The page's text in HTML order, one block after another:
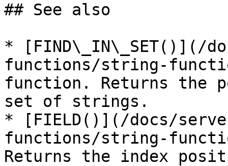
## See also
* [FIND\_IN\_SET()](/
functions/string-
function. Returns
set of strings.
* [FIELD()](/docs/
functions/string-
Returns the index